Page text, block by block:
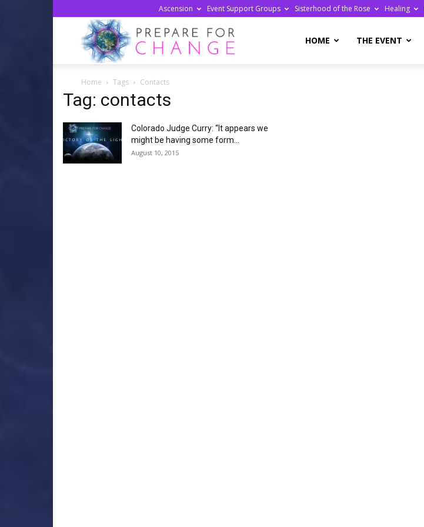
Ascension Event Support Groups Sisterhood of the Rose Healing
Change
HOME THE EVENT
Home Tags Contacts
Tag: contacts
Colorado Judge Curry: “It appears we
might be having some form...
August 10, 2015